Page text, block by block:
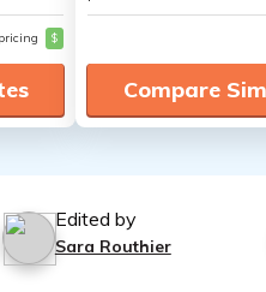
$
Compare
Edited by
Sara Routhier